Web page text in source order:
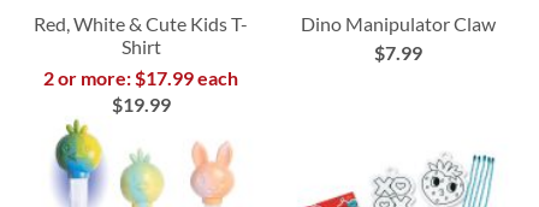
Red, White & Cute Kids T-
Shirt
2 or more: $17.99 each
$19.99
Dino Manipulator Claw
$7.99